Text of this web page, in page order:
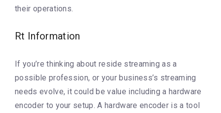
their operations.
Rt Information
If you’re thinking about reside streaming as a
possible profession, or your business’s streaming
needs evolve, it could be value including a hardware
encoder to your setup. A hardware encoder is a tool